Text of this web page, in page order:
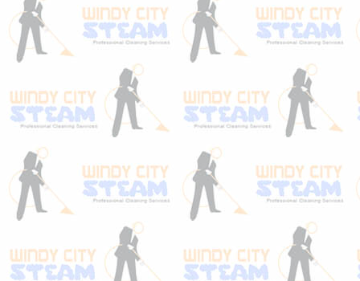
way! Don’t just take our word for it, watch
the video below!